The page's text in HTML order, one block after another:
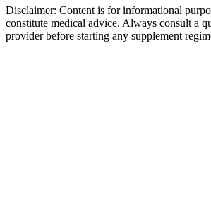
Disclaimer: Content is for informational
constitute medical advice. Always consult a
provider before starting any supplement